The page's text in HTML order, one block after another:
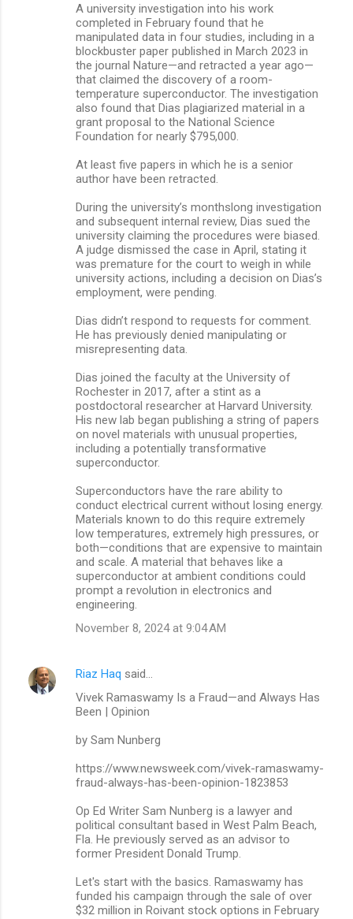
A university investigation into his work
completed in February found that he
manipulated data in four studies, including in a
blockbuster paper published in March 2023 in
the journal Nature—and retracted a year ago—
that claimed the discovery of a room-
temperature superconductor. The investigation
also found that Dias plagiarized material in a
grant proposal to the National Science
Foundation for nearly $795,000.
At least five papers in which he is a senior
author have been retracted.
During the university’s monthslong investigation
and subsequent internal review, Dias sued the
university claiming the procedures were biased.
A judge dismissed the case in April, stating it
was premature for the court to weigh in while
university actions, including a decision on Dias’s
employment, were pending.
Dias didn’t respond to requests for comment.
He has previously denied manipulating or
misrepresenting data.
Dias joined the faculty at the University of
Rochester in 2017, after a stint as a
postdoctoral researcher at Harvard University.
His new lab began publishing a string of papers
on novel materials with unusual properties,
including a potentially transformative
superconductor.
Superconductors have the rare ability to
conduct electrical current without losing energy.
Materials known to do this require extremely
low temperatures, extremely high pressures, or
both—conditions that are expensive to maintain
and scale. A material that behaves like a
superconductor at ambient conditions could
prompt a revolution in electronics and
engineering.
November 8, 2024 at 9:04 AM
Riaz Haq said…
Vivek Ramaswamy Is a Fraud—and Always Has
Been | Opinion
by Sam Nunberg
https://www.newsweek.com/vivek-ramaswamy-
fraud-always-has-been-opinion-1823853
Op Ed Writer Sam Nunberg is a lawyer and
political consultant based in West Palm Beach,
Fla. He previously served as an advisor to
former President Donald Trump.
Let's start with the basics. Ramaswamy has
funded his campaign through the sale of over
$32 million in Roivant stock options in February